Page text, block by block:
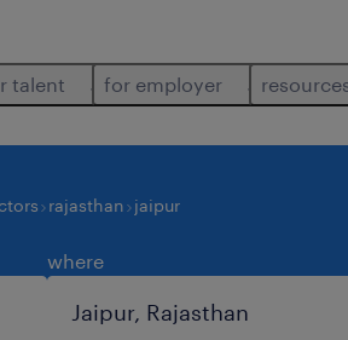
talent for employer
rajasthan jaipur
where